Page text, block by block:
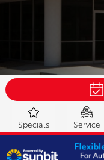
Specials Service